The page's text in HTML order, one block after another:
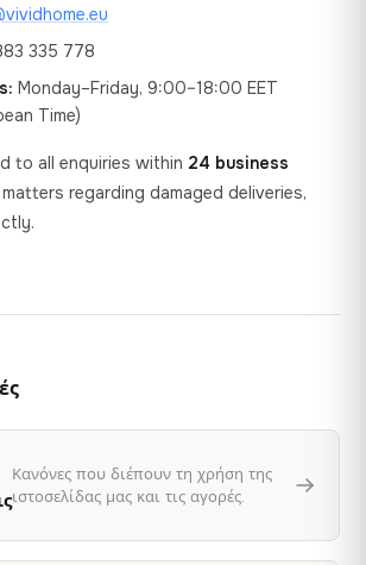
335 778
Monday–Friday, 9:00–18:00 EET
Time)
to all enquiries within 24 business
regarding damaged deliveries,
Κανόνες που διέπουν τη χρήση της
ιστοσελίδας μας και τις αγορές.